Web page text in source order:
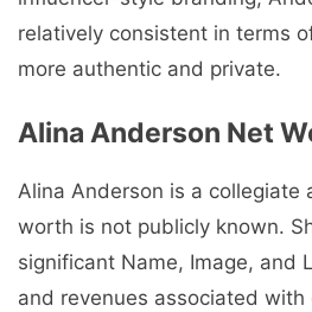
relatively consistent in terms
more authentic and private.
Alina Anderson Net
Alina Anderson is a collegiate
worth is not publicly known.
significant Name, Image, and
and revenues associated